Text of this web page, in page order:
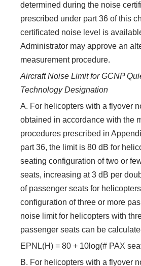
determined during the noise
prescribed under part 36 of this
certificated noise level is
Administrator may approve an
measurement procedure.
Aircraft Noise Limit for GCNP
Technology Designation
A. For helicopters with a flyover
obtained in accordance with the
procedures prescribed in
part 36, the limit is 80 dB for
seating configuration of two or
seats, increasing at 3 dB per
of passenger seats for
configuration of three or more
noise limit for helicopters with
passenger seats can be
EPNL(H) = 80 + 10log(# PAX
B. For helicopters with a flyover